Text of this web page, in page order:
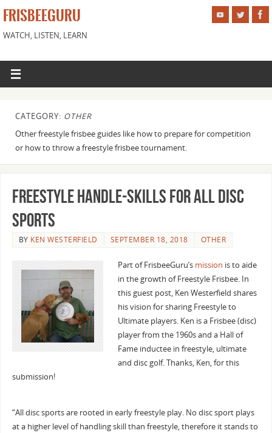
FRISBEEGURU
WATCH, LISTEN, LEARN
CATEGORY: OTHER
Other freestyle frisbee guides like how to prepare for competition
or how to throw a freestyle frisbee tournament.
Freestyle Handle-Skills for all Disc
Sports
BY KEN WESTERFIELD SEPTEMBER 18, 2018 OTHER
Part of FrisbeeGuru’s mission is to aide
in the growth of Freestyle Frisbee. In
this guest post, Ken Westerfield shares
his vision for sharing Freestyle to
Ultimate players. Ken is a Frisbee (disc)
player from the 1960s and a Hall of
Fame inductee in freestyle, ultimate
and disc golf. Thanks, Ken, for this
submission!
“All disc sports are rooted in early freestyle play. No disc sport plays
at a higher level of handling skill than freestyle, therefore it stands to